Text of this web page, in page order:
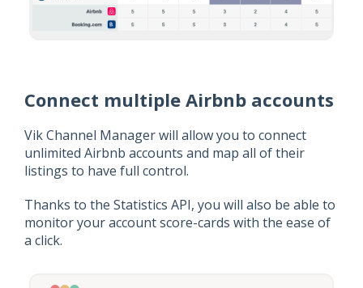
Connect multiple Airbnb accounts
Vik Channel Manager will allow you to connect
unlimited Airbnb accounts and map all of their
listings to have full control.
Thanks to the Statistics API, you will also be able to
monitor your account score-cards with the ease of
a click.